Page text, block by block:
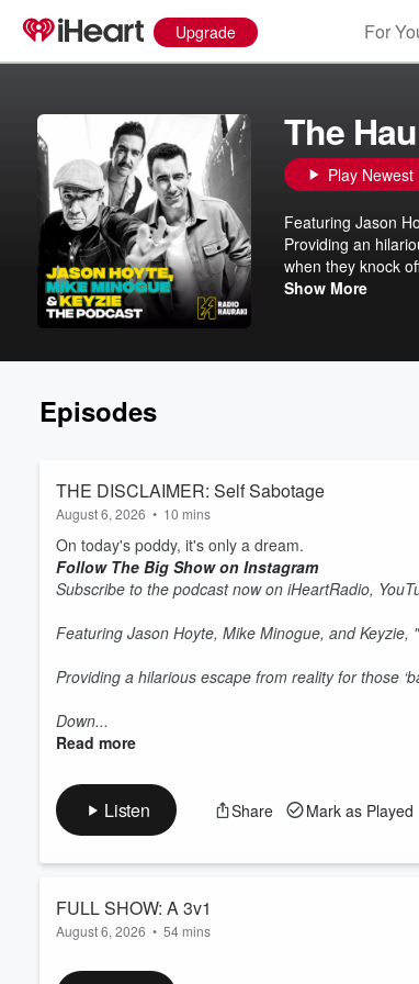
Upgrade For
The
Play Newest
Featuring Jason
Providing an
when they knock
about their
Show More
Episodes
THE DISCLAIMER: Self Sabotage
August 6, 2026 • 10 mins
On today's poddy, it's only a dream.
Follow The Big Show on Instagram
Subscribe to the podcast now on iHeartRadio,
Featuring Jason Hoyte, Mike Minogue, and
Providing a hilarious escape from reality for those
Down...
Read more
Listen Share Mark as Played
FULL SHOW: A 3v1
August 6, 2026 • 54 mins